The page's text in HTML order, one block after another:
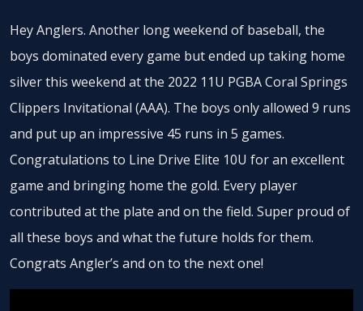
Hey Anglers. Another long weekend of baseball, the
boys dominated every game but ended up taking home
silver this weekend at the 2022 11U PGBA Coral Springs
Clippers Invitational (AAA). The boys only allowed 9 runs
and put up an impressive 45 runs in 5 games.
Congratulations to Line Drive Elite 10U for an excellent
game and bringing home the gold. Every player
contributed at the plate and on the field. Super proud of
all these boys and what the future holds for them.
Congrats Angler’s and on to the next one!